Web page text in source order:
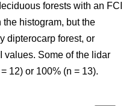
forests with an FCI
histogram, but the
dipterocarp forest, or
values. Some of the lidar
12) or 100% (n = 13).